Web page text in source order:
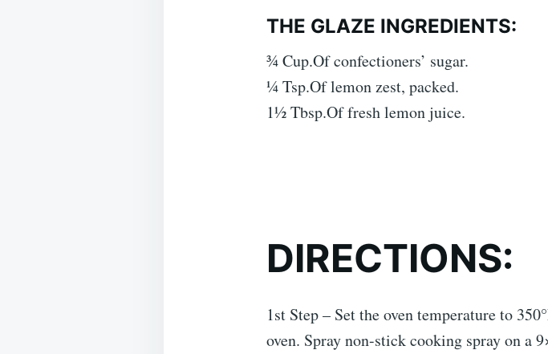
THE GLAZE INGREDIENTS:
¾ Cup.Of confectioners’ sugar.
¼ Tsp.Of lemon zest, packed.
1½ Tbsp.Of fresh lemon juice.
DIRECTIONS:
1st Step – Set the oven temperature to
oven. Spray non-stick cooking spray on a